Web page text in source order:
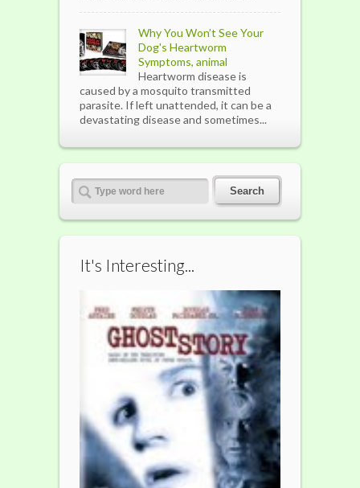
Why You Won’t See Your
Dog's Heartworm
Symptoms, animal
Heartworm disease is
caused by a mosquito transmitted
parasite. If left unattended, it can be a
devastating disease and sometimes...
It's Interesting...